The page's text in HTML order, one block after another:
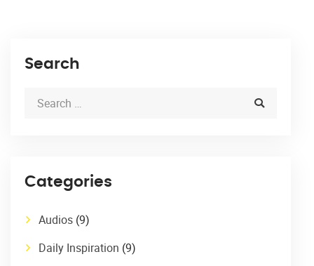
Search
Categories
Audios (9)
Daily Inspiration (9)